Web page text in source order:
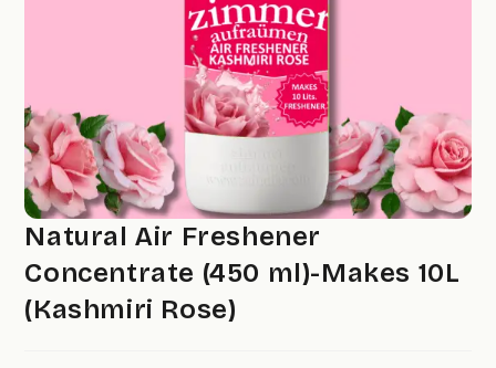
Natural Air Freshener
Concentrate (450 ml)-Makes 10L
(Kashmiri Rose)